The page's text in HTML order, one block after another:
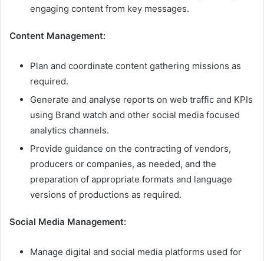
engaging content from key messages.
Content Management:
Plan and coordinate content gathering missions as
required.
Generate and analyse reports on web traffic and KPIs
using Brand watch and other social media focused
analytics channels.
Provide guidance on the contracting of vendors,
producers or companies, as needed, and the
preparation of appropriate formats and language
versions of productions as required.
Social Media Management:
Manage digital and social media platforms used for